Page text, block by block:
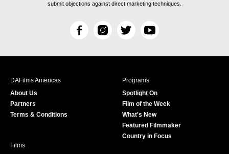
submit objections against direct marketing techniques.
F
c
I
s
T
i
r
Y
u
e
DAFilms Americas
About Us
Partners
Terms & Conditions
Programs
Spotlight On
Film of the Week
What's New
Featured Filmmaker
Country in Focus
Films